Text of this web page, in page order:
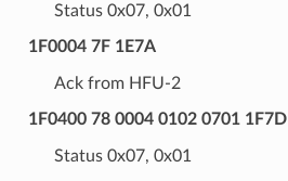
Status 0x07, 0x01
1F0004 7F 1E7A
Ack from HFU-2
1F0400 78 0004 0102 0701 1F7D
Status 0x07, 0x01